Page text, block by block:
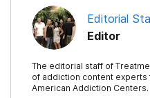
Editorial
Editor
The editorial staff of
of addiction content experts
American Addiction Centers.